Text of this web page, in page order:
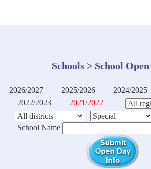
Schools > School
2026/2027 2025/2026 2024/2025
2022/2023
2021/2022
School Name